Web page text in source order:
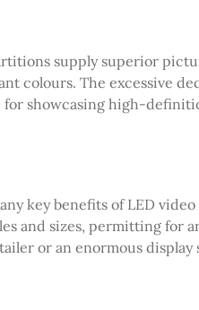
supply superior
colours. The excessive
showcasing high-
key benefits of LED
and sizes, permitting for
or an enormous